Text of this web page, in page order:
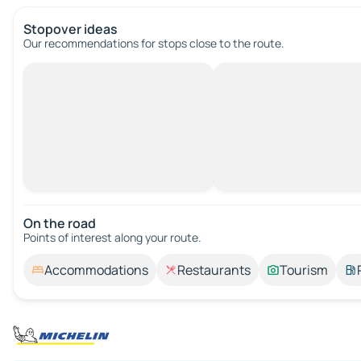
Stopover ideas
Our recommendations for stops close to the route.
On the road
Points of interest along your route.
Accommodations Restaurants Tourism